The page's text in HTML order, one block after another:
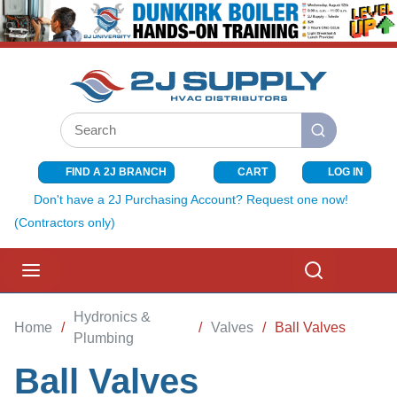
SKIP TO MAIN CONTENT
Site Search
submit search
FIND A 2J BRANCH CART{0} ITEMS
LOG IN
Don't have a 2J Purchasing Account? Request one now!
(Contractors only)
Home /
Hydronics &
Plumbing
/ Valves / Ball Valves
Ball Valves